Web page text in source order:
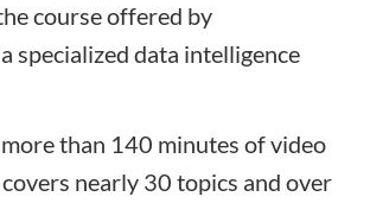
course offered by
a specialized data intelligence
than 140 minutes of video
nearly 30 topics and over